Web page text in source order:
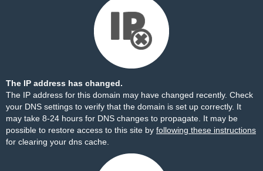
The IP address has changed.
The IP address for this domain may have changed recently. Check
your DNS settings to verify that the domain is set up correctly. It
may take 8-24 hours for DNS changes to propagate. It may be
possible to restore access to this site by following these instructions
for clearing your dns cache.